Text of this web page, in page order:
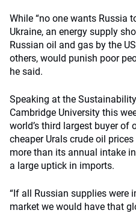
While “no one wants Russia
Ukraine, an energy supply
Russian oil and gas by the
others, would punish poor
he said.
Speaking at the
Cambridge University this
world’s third largest buyer of
cheaper Urals crude oil
more than its annual intake
a large uptick in imports.
“If all Russian supplies were
market we would have that